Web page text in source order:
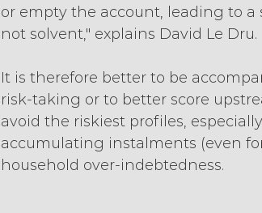
or empty the account, leading to
not solvent," explains David Le Dru.
It is therefore better to be
risk-taking or to better score
avoid the riskiest profiles,
accumulating instalments (even
household over-indebtedness.